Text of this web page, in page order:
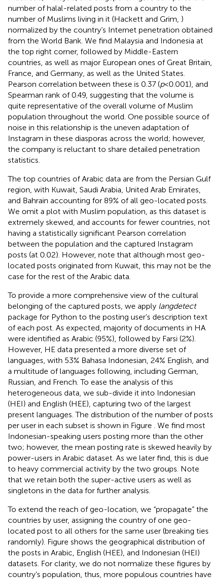
number of halal-related posts from a country to the
number of Muslims living in it (Hackett and Grim, )
normalized by the country’s Internet penetration obtained
from the World Bank. We find Malaysia and Indonesia at
the top right corner, followed by Middle-Eastern
countries, as well as major European ones of Great Britain,
France, and Germany, as well as the United States.
Pearson correlation between these is 0.37 (p< 0.001), and
Spearman rank of 0.49, suggesting that the volume is
quite representative of the overall volume of Muslim
population throughout the world. One possible source of
noise in this relationship is the uneven adaptation of
Instagram in these diasporas across the world; however,
the company is reluctant to share detailed penetration
statistics.
The top countries of Arabic data are from the Persian Gulf
region, with Kuwait, Saudi Arabia, United Arab Emirates,
and Bahrain accounting for 89% of all geo-located posts.
We omit a plot with Muslim population, as this dataset is
extremely skewed, and accounts for fewer countries, not
having a statistically significant Pearson correlation
between the population and the captured Instagram
posts (at 0.02). However, note that although most geo-
located posts originated from Kuwait, this may not be the
case for the rest of the Arabic data.
To provide a more comprehensive view of the cultural
belonging of the captured posts, we apply langdetect
package for Python to the posting user’s description text
of each post. As expected, majority of documents in HA
were identified as Arabic (95%), followed by Farsi (2%).
However, HE data presented a more diverse set of
languages, with 53% Bahasa Indonesian, 24% English, and
a multitude of languages following, including German,
Russian, and French. To ease the analysis of this
heterogeneous data, we sub-divide it into Indonesian
(HEI) and English (HEE), capturing two of the largest
present languages. The distribution of the number of posts
per user in each subset is shown in Figure
. We find most
Indonesian-speaking users posting more than the other
two; however, the mean posting rate is skewed heavily by
power-users in Arabic dataset. As we later find, this is due
to heavy commercial activity by the two groups. Note
that we retain both the super-active users as well as
singletons in the data for further analysis.
To extend the reach of geo-location, we “propagate” the
countries by user, assigning the country of one geo-
located post to all others for the same user (breaking ties
randomly). Figure shows the geographical distribution of
the posts in Arabic, English (HEE), and Indonesian (HEI)
datasets. For clarity, we do not normalize these figures by
country’s population, thus, more populous countries have